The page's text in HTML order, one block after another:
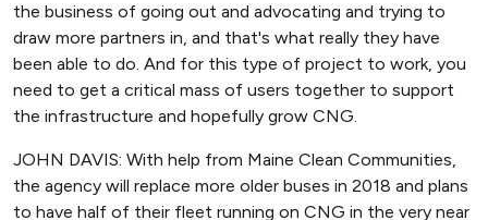
the business of going out and advocating and trying to
draw more partners in, and that's what really they have
been able to do. And for this type of project to work, you
need to get a critical mass of users together to support
the infrastructure and hopefully grow CNG.
JOHN DAVIS: With help from Maine Clean Communities,
the agency will replace more older buses in 2018 and plans
to have half of their fleet running on CNG in the very near